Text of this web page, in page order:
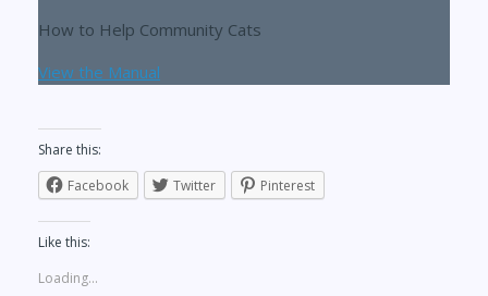
How to Help Community Cats
View the Manual
Share this:
Facebook
Twitter Pinterest
Like this:
Loading...